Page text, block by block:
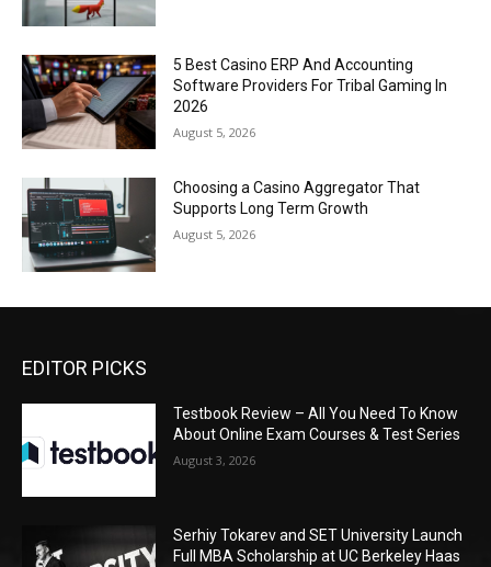
5 Best Casino ERP And Accounting
Software Providers For Tribal Gaming In
2026
August 5, 2026
Choosing a Casino Aggregator That
Supports Long Term Growth
August 5, 2026
EDITOR PICKS
Testbook Review – All You Need To Know
About Online Exam Courses & Test Series
August 3, 2026
Serhiy Tokarev and SET University Launch
Full MBA Scholarship at UC Berkeley Haas